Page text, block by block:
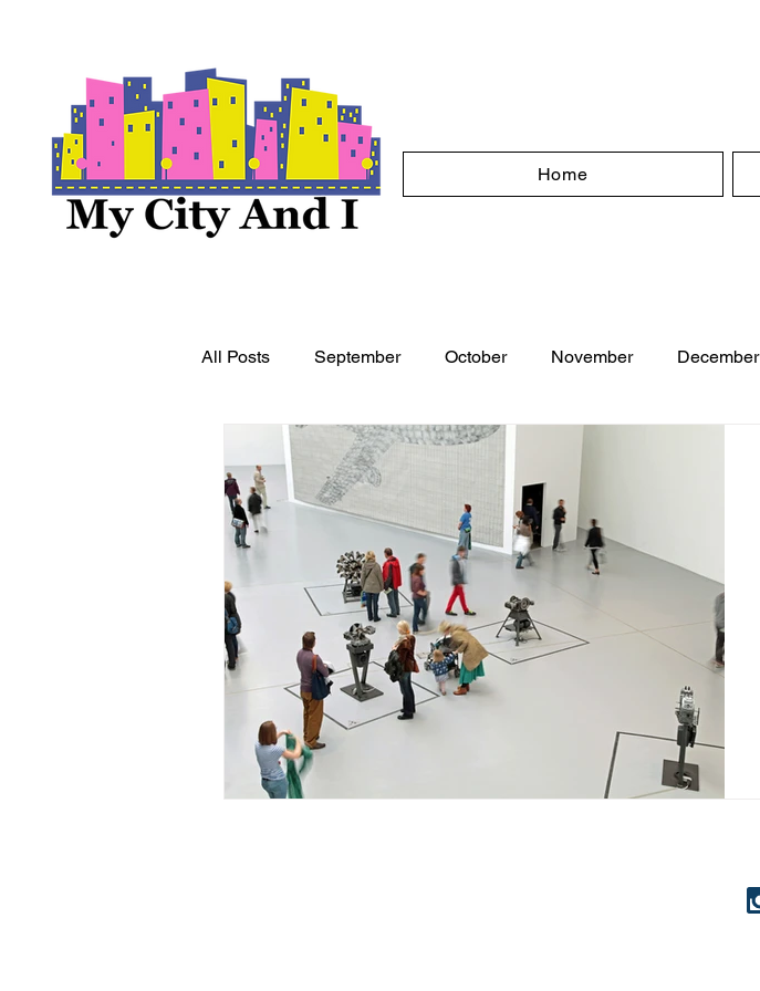
Home
All Posts September October November December
June July August